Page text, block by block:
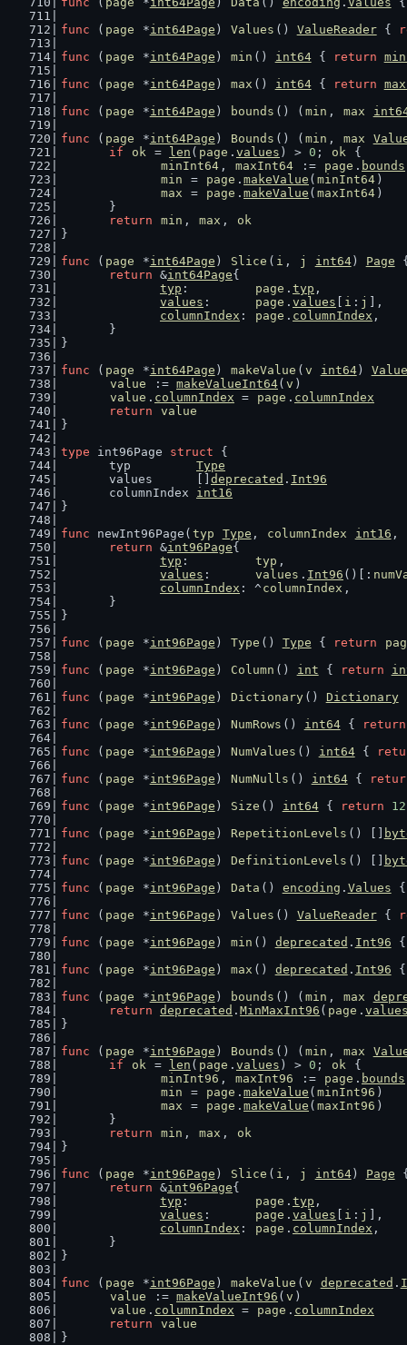
func ( page *int64Page ) Values () ValueReader {
func ( page *int64Page ) min () int64 { return
func ( page *int64Page ) max () int64 { return
func ( page *int64Page ) bounds () ( min , max
func ( page *int64Page ) Bounds () ( min , max
if
ok = len ( page . values ) > 0 ; ok {
minInt64 , maxInt64 := page . bounds
min
= page . makeValue ( minInt64 )
max
= page . makeValue ( maxInt64 )
	}
return
min , max ,
ok
}
func ( page *int64Page ) Slice ( i , j int64) Page
return &int64Page{
typ : page . typ ,
values : page . values i : j
],
columnIndex : page . columnIndex ,
	}
}
func ( page *int64Page ) makeValue ( v int64) Value
value
:= makeValueInt64( v )
value . columnIndex = page . columnIndex
return
value
}
type int96Page struct {
	typ
Type
	values      []
deprecated . Int96
	columnIndex
int16
}
func newInt96Page( typ Type , columnIndex int16 ,
return &int96Page{
typ : typ ,
values : values . Int96 ()[:
columnIndex : ^ columnIndex ,
	}
}
func ( page *int96Page ) Type () Type { return
func ( page *int96Page ) Column () int { return
func ( page *int96Page ) Dictionary () Dictionary
func ( page *int96Page ) NumRows () int64 {
return
func ( page *int96Page ) NumValues () int64 {
func ( page *int96Page ) NumNulls () int64 {
func ( page *int96Page ) Size () int64 { return 12
func ( page *int96Page ) RepetitionLevels () []
func ( page *int96Page ) DefinitionLevels () []
func ( page *int96Page ) Data () encoding . Values
func ( page *int96Page ) Values () ValueReader {
func ( page *int96Page ) min () deprecated . Int96
func ( page *int96Page ) max () deprecated . Int96
func ( page *int96Page ) bounds () ( min , max
return deprecated . MinMaxInt96 ( page .
}
func ( page *int96Page ) Bounds () ( min , max
if
ok = len ( page . values ) > 0 ; ok {
minInt96 , maxInt96 := page . bounds
min
= page . makeValue ( minInt96 )
max
= page . makeValue ( maxInt96 )
	}
return
min , max ,
ok
}
func ( page *int96Page ) Slice ( i , j int64) Page
return &int96Page{
typ : page . typ ,
values : page . values i : j
],
columnIndex : page . columnIndex ,
	}
}
func ( page *int96Page ) makeValue ( v deprecated .
value
:= makeValueInt96 ( v )
value . columnIndex = page . columnIndex
return
value
}